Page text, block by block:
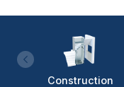
Construction